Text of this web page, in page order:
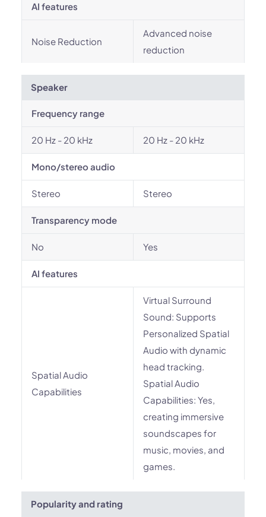
AI features
Noise Reduction
Advanced noise
reduction
Speaker
Frequency range
20 Hz - 20 kHz 20 Hz - 20 kHz
Mono/stereo audio
Stereo Stereo
Transparency mode
No Yes
AI features
Spatial Audio
Capabilities
Virtual Surround
Sound: Supports
Personalized Spatial
Audio with dynamic
head tracking.
Spatial Audio
Capabilities: Yes,
creating immersive
soundscapes for
music, movies, and
games.
Popularity and rating